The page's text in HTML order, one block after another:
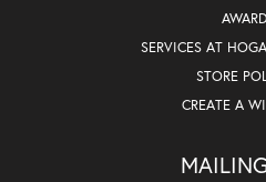
SERVICES AT
STORE
CREATE A